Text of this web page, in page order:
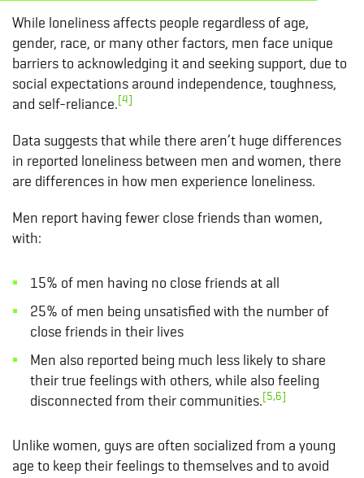
While loneliness affects people regardless of age,
gender, race, or many other factors, men face unique
barriers to acknowledging it and seeking support, due to
social expectations around independence, toughness,
and self-reliance.[4]
Data suggests that while there aren’t huge differences
in reported loneliness between men and women, there
are differences in how men experience loneliness.
Men report having fewer close friends than women,
with:
15% of men having no close friends at all
25% of men being unsatisfied with the number of
close friends in their lives
Men also reported being much less likely to share
their true feelings with others, while also feeling
disconnected from their communities.[5,6]
Unlike women, guys are often socialized from a young
age to keep their feelings to themselves and to avoid